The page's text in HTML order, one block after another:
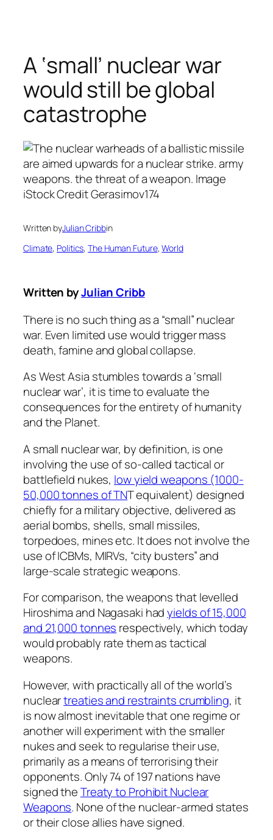
content
A ‘small’ nuclear war
would still be global
catastrophe
Written byJulian Cribbin
Climate, Politics, The Human Future, World
Written byJulian Cribb
There is no such thing as a “small” nuclear
war. Even limited use would trigger mass
death, famine and global collapse.
As West Asia stumbles towards a ‘small
nuclear war’, it is time to evaluate the
consequences for the entirety of humanity
and the Planet.
A small nuclear war, by definition, is one
involving the use of so-called tactical or
battlefield nukes, low yield weapons (1000-
50,000 tonnes of TNT equivalent) designed
chiefly for a military objective, delivered as
aerial bombs, shells, small missiles,
torpedoes, mines etc. It does not involve the
use of ICBMs, MIRVs, “city busters” and
large-scale strategic weapons.
For comparison, the weapons that levelled
Hiroshima and Nagasaki hadyields of 15,000
and 21,000 tonnes respectively, which today
would probably rate them as tactical
weapons.
However, with practically all of the world’s
nucleartreaties and restraints crumbling, it
is now almost inevitable that one regime or
another will experiment with the smaller
nukes and seek to regularise their use,
primarily as a means of terrorising their
opponents. Only 74 of 197 nations have
signed theTreaty to Prohibit Nuclear
Weapons. None of the nuclear-armed states
or their close allies have signed.